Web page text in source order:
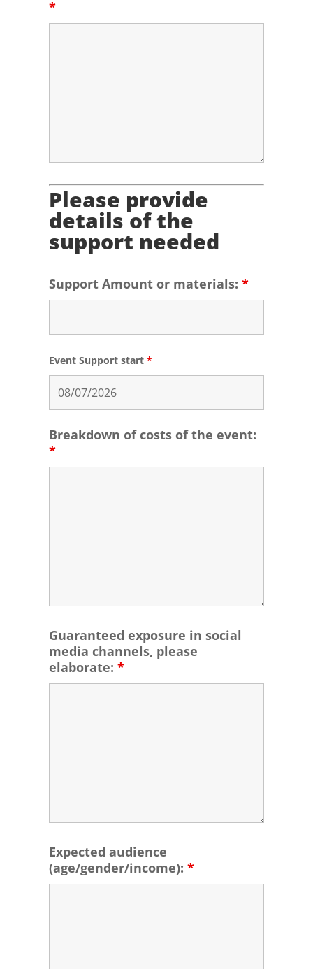
*
Please provide
details of the
support needed
Support Amount or materials: *
Event Support start *
Breakdown of costs of the event:
*
Guaranteed exposure in social
media channels, please
elaborate: *
Expected audience
(age/gender/income): *